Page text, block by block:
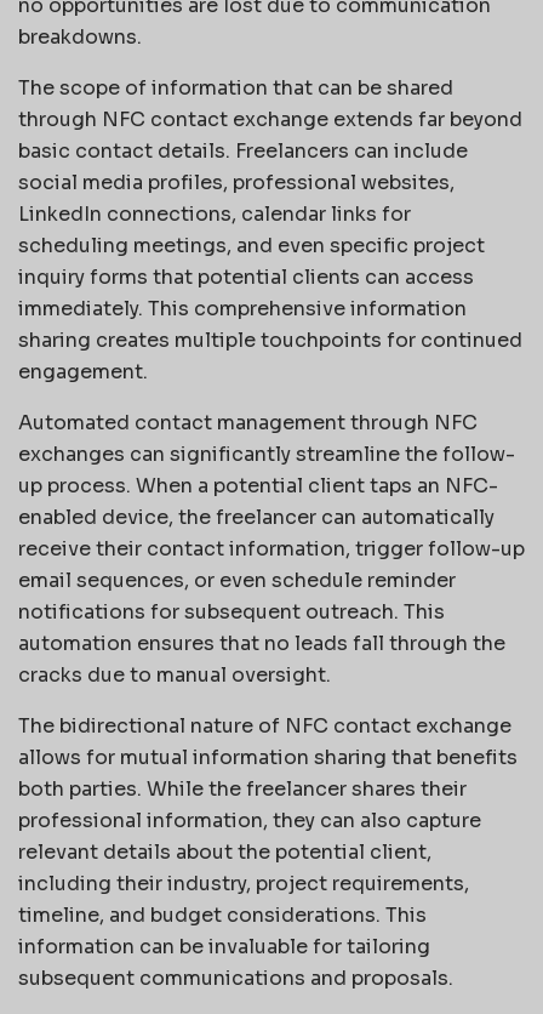
no opportunities are lost due to communication
breakdowns.
The scope of information that can be shared
through NFC contact exchange extends far beyond
basic contact details. Freelancers can include
social media profiles, professional websites,
LinkedIn connections, calendar links for
scheduling meetings, and even specific project
inquiry forms that potential clients can access
immediately. This comprehensive information
sharing creates multiple touchpoints for continued
engagement.
Automated contact management through NFC
exchanges can significantly streamline the follow-
up process. When a potential client taps an NFC-
enabled device, the freelancer can automatically
receive their contact information, trigger follow-up
email sequences, or even schedule reminder
notifications for subsequent outreach. This
automation ensures that no leads fall through the
cracks due to manual oversight.
The bidirectional nature of NFC contact exchange
allows for mutual information sharing that benefits
both parties. While the freelancer shares their
professional information, they can also capture
relevant details about the potential client,
including their industry, project requirements,
timeline, and budget considerations. This
information can be invaluable for tailoring
subsequent communications and proposals.